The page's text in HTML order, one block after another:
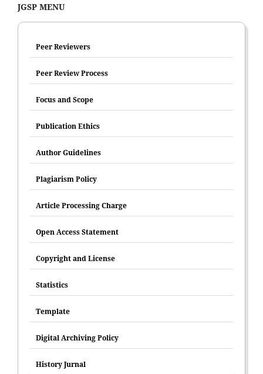
JGSP MENU
Peer Reviewers
Peer Review Process
Focus and Scope
Publication Ethics
Author Guidelines
Plagiarism Policy
Article Processing Charge
Open Access Statement
Copyright and License
Statistics
Template
Digital Archiving Policy
History Jurnal